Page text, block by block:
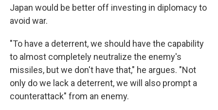
Japan would be better off investing in diplomacy to
avoid war.
"To have a deterrent, we should have the capability
to almost completely neutralize the enemy's
missiles, but we don't have that," he argues. "Not
only do we lack a deterrent, we will also prompt a
counterattack" from an enemy.